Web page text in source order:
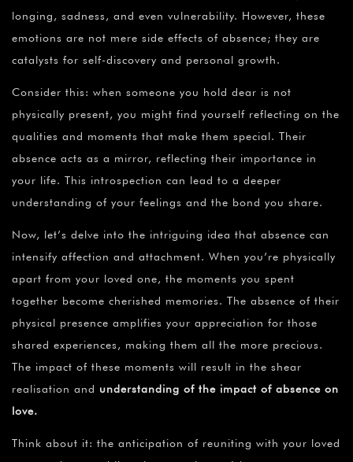
longing, sadness, and even vulnerability. However, these
emotions are not mere side effects of absence; they are
catalysts for self-discovery and personal growth.
Consider this: when someone you hold dear is not
physically present, you might find yourself reflecting on the
qualities and moments that make them special. Their
absence acts as a mirror, reflecting their importance in
your life. This introspection can lead to a deeper
understanding of your feelings and the bond you share.
Now, let’s delve into the intriguing idea that absence can
intensify affection and attachment. When you’re physically
apart from your loved one, the moments you spent
together become cherished memories. The absence of their
physical presence amplifies your appreciation for those
shared experiences, making them all the more precious.
The impact of these moments will result in the shear
realisation and understanding of the impact of absence on
love.
Think about it: the anticipation of reuniting with your loved